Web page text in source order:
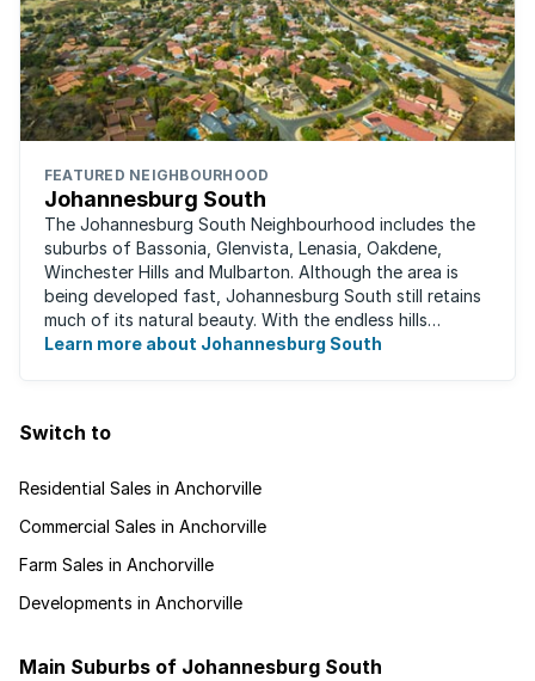
FEATURED NEIGHBOURHOOD
Johannesburg South
The Johannesburg South Neighbourhood includes the
suburbs of Bassonia, Glenvista, Lenasia, Oakdene,
Winchester Hills and Mulbarton. Although the area is
being developed fast, Johannesburg South still retains
much of its natural beauty. With the endless hills
disappearing into the horizon, and many ...
Learn more about Johannesburg South
Switch to
Residential Sales in Anchorville
Commercial Sales in Anchorville
Farm Sales in Anchorville
Developments in Anchorville
Main Suburbs of Johannesburg South